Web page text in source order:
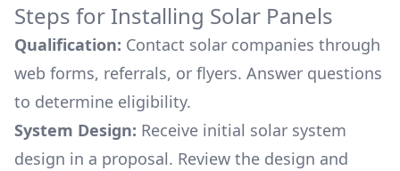
Steps for Installing Solar Panels
Qualification: Contact solar companies through
web forms, referrals, or flyers. Answer questions
to determine eligibility.
System Design: Receive initial solar system
design in a proposal. Review the design and